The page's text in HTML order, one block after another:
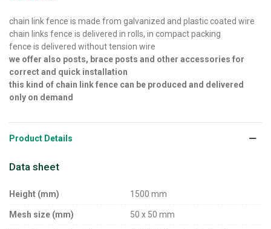
chain link fence is made from galvanized and plastic coated wire
chain links fence is delivered in rolls, in compact packing
fence is delivered without tension wire
we offer also posts, brace posts and other accessories for
correct and quick installation
this kind of chain link fence can be produced and delivered
only on demand
Product Details
Data sheet
Height (mm) 1500 mm
Mesh size (mm) 50 x 50 mm